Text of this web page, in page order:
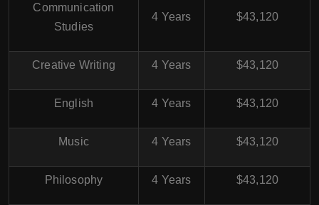
Communication
Studies
4 Years $43,120
Creative Writing 4 Years $43,120
English 4 Years $43,120
Music 4 Years $43,120
Philosophy 4 Years $43,120